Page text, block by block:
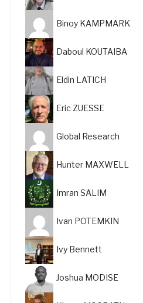
Binoy KAMPMARK
Daboul KOUTAIBA
Eldin LATICH
Eric ZUESSE
Global Research
Hunter MAXWELL
Imran SALIM
Ivan POTEMKIN
Ivy Bennett
Joshua MODISE